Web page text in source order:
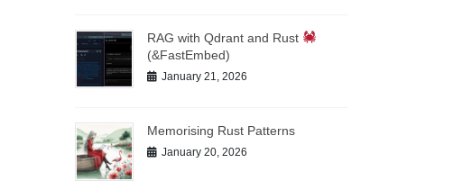
RAG with Qdrant and Rust
(&FastEmbed)
January 21, 2026
Memorising Rust Patterns
January 20, 2026